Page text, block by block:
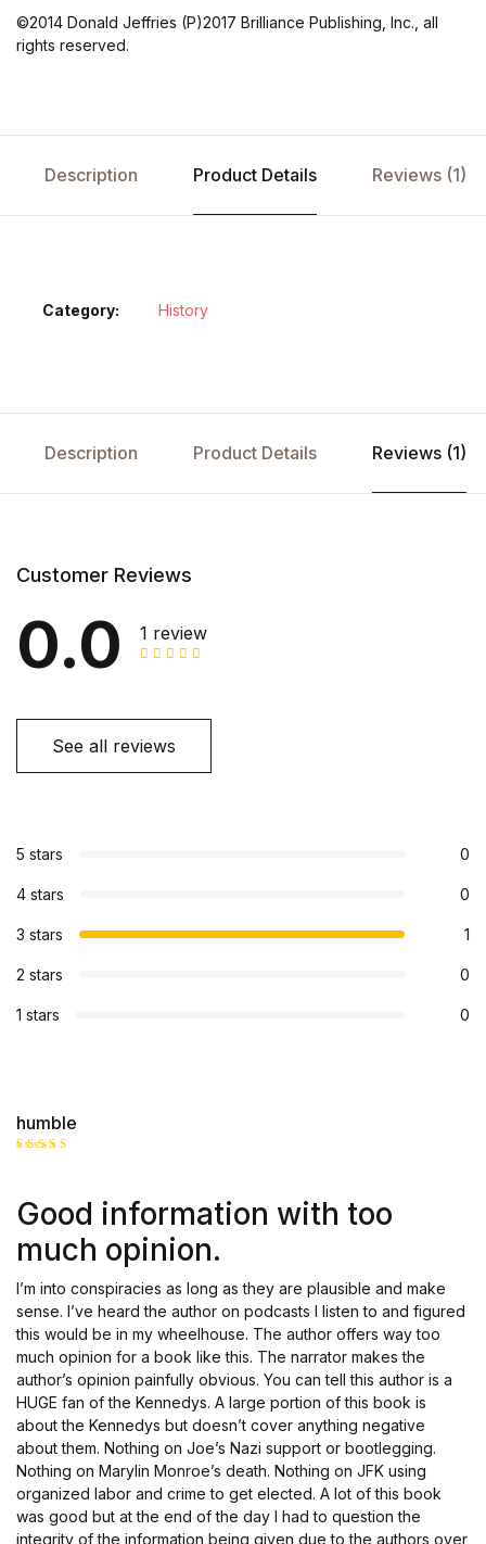
©2014 Donald Jeffries (P)2017 Brilliance Publishing, Inc., all
rights reserved.
Description Product Details Reviews (1)
Category: History
Description Product Details Reviews (1)
Customer Reviews
0.0 1 review
See all reviews
5 stars 0
4 stars 0
3 stars 1
2 stars 0
1 stars 0
humble
of 5
Good information with too
much opinion.
I’m into conspiracies as long as they are plausible and make
sense. I’ve heard the author on podcasts I listen to and figured
this would be in my wheelhouse. The author offers way too
much opinion for a book like this. The narrator makes the
author’s opinion painfully obvious. You can tell this author is a
HUGE fan of the Kennedys. A large portion of this book is
about the Kennedys but doesn’t cover anything negative
about them. Nothing on Joe’s Nazi support or bootlegging.
Nothing on Marylin Monroe’s death. Nothing on JFK using
organized labor and crime to get elected. A lot of this book
was good but at the end of the day I had to question the
integrity of the information being given due to the authors over